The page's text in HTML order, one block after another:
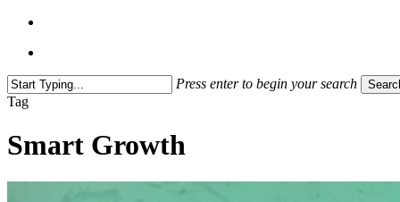
Press enter to begin your search
Close
Tag
Smart Growth